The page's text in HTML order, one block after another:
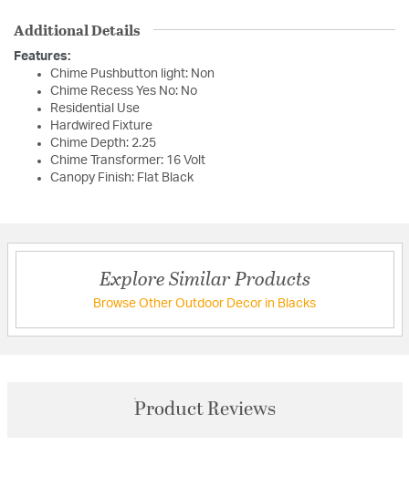
Additional Details
Features:
Chime Pushbutton light: Non
Chime Recess Yes No: No
Residential Use
Hardwired Fixture
Chime Depth: 2.25
Chime Transformer: 16 Volt
Canopy Finish: Flat Black
Explore Similar Products
Browse Other Outdoor Decor in Blacks
Product Reviews